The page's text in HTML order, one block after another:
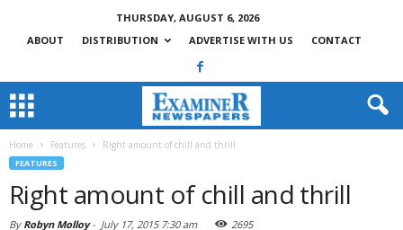
THURSDAY, AUGUST 6, 2026
ABOUT
DISTRIBUTION ADVERTISE WITH US CONTACT
Home Features Right amount of chill and thrill
FEATURES
Right amount of chill and thrill
By Robyn Molloy- July 17, 2015 7:30 am 2695